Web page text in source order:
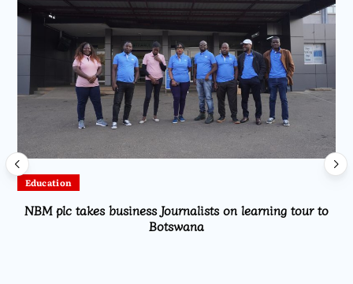
Education
NBM plc takes business Journalists on learning tour to
Botswana